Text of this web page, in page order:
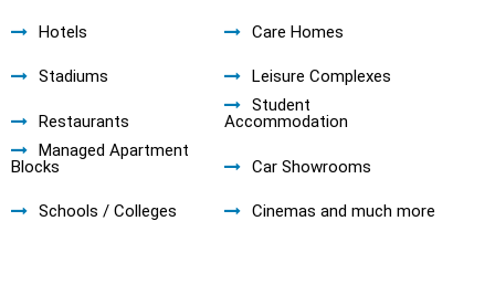
Hotels Care Homes
Stadiums Leisure Complexes
Restaurants
Student
Accommodation
Managed Apartment
Blocks
Car Showrooms
Schools / Colleges Cinemas and much more